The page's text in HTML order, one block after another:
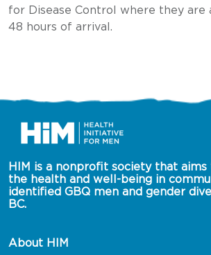
for Disease Control where they are
48 hours of arrival.
HIM is a nonprofit society that
the health and well-being in
identified GBQ men and gender
BC.
About HIM